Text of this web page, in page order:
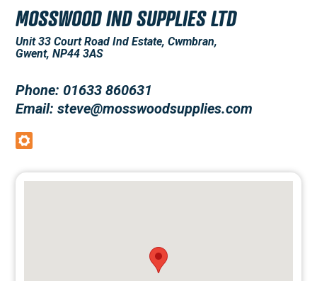
MOSSWOOD IND SUPPLIES LTD
Unit 33 Court Road Ind Estate, Cwmbran,
Gwent, NP44 3AS
Phone: 01633 860631
Email: steve@mosswoodsupplies.com